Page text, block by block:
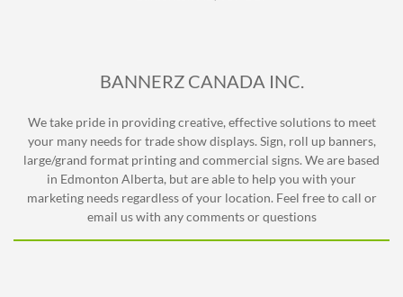
BANNERZ CANADA INC.
We take pride in providing creative, effective solutions to meet
your many needs for trade show displays. Sign, roll up banners,
large/grand format printing and commercial signs. We are based
in Edmonton Alberta, but are able to help you with your
marketing needs regardless of your location. Feel free to call or
email us with any comments or questions